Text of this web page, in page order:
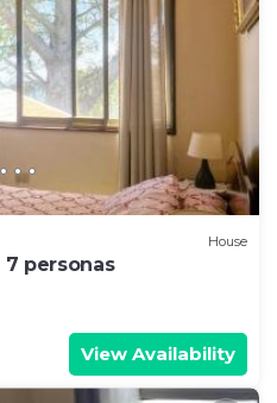
House
7 personas
View Availability